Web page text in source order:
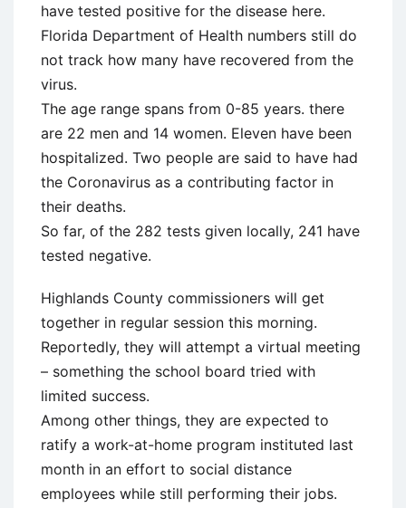
have tested positive for the disease here.
Florida Department of Health numbers still do
not track how many have recovered from the
virus.
The age range spans from 0-85 years. there
are 22 men and 14 women. Eleven have been
hospitalized. Two people are said to have had
the Coronavirus as a contributing factor in
their deaths.
So far, of the 282 tests given locally, 241 have
tested negative.
Highlands County commissioners will get
together in regular session this morning.
Reportedly, they will attempt a virtual meeting
– something the school board tried with
limited success.
Among other things, they are expected to
ratify a work-at-home program instituted last
month in an effort to social distance
employees while still performing their jobs.